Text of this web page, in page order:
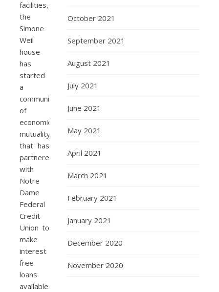
facilities,
the
Simone
Weil
house
has
started
a
community
of
economic
mutuality
that has
partnered
with
Notre
Dame
Federal
Credit
Union to
make
interest
free
loans
available
October 2021
September 2021
August 2021
July 2021
June 2021
May 2021
April 2021
March 2021
February 2021
January 2021
December 2020
November 2020